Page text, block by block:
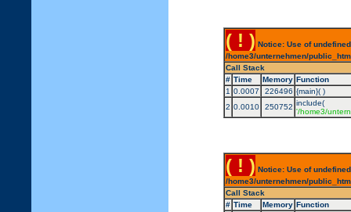
( ! ) Notice: Use of
/home3/unternehmen/
Call Stack
# Time Memory Function
1 0.0007 226496 {main}( )
2 0.0010 250752 include(
'/home3/
( ! ) Notice: Use of
/home3/unternehmen/
Call Stack
# Time Memory Function